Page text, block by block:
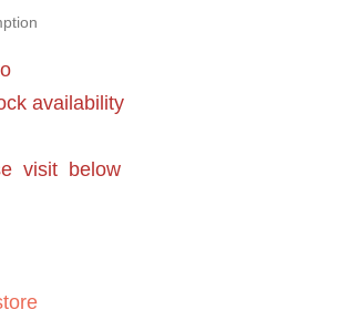
availability
visit below